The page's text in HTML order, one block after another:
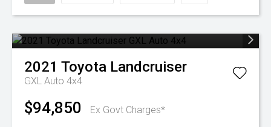
2021 Toyota Landcruiser
GXL Auto 4x4
$94,850 Ex Govt Charges*